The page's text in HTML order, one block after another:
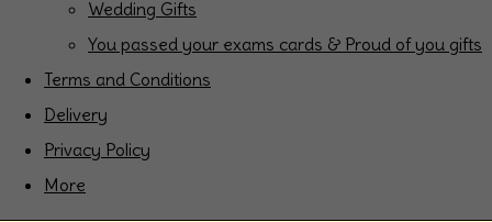
Wedding Gifts
You passed your exams cards & Proud of you gifts
Terms and Conditions
Delivery
Privacy Policy
More